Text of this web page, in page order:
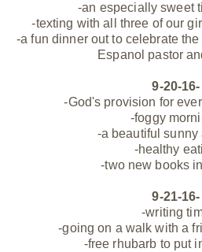
-an especially sweet
-texting with all three of our
-a fun dinner out to celebrate
Espanol pastor
9-20-16-
-God's provision for
-foggy
-a beautiful sunny
-healthy
-two new books
9-21-16-
-writing
-going on a walk with a
-free rhubarb to put